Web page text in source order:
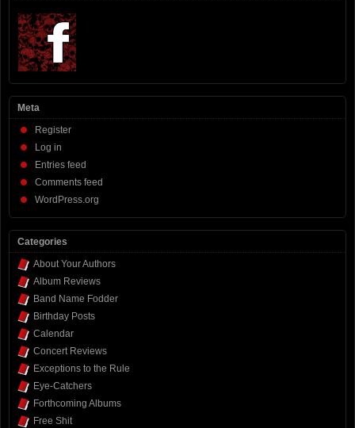
Meta
Register
Log in
Entries feed
Comments feed
WordPress.org
Categories
About Your Authors
Album Reviews
Band Name Fodder
Birthday Posts
Calendar
Concert Reviews
Exceptions to the Rule
Eye-Catchers
Forthcoming Albums
Free Shit